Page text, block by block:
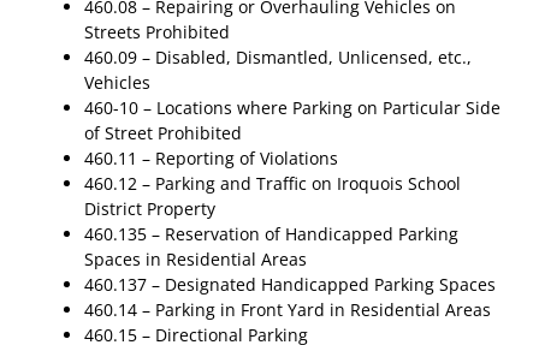
460.08 – Repairing or Overhauling Vehicles on
Streets Prohibited
460.09 – Disabled, Dismantled, Unlicensed, etc.,
Vehicles
460-10 – Locations where Parking on Particular Side
of Street Prohibited
460.11 – Reporting of Violations
460.12 – Parking and Traffic on Iroquois School
District Property
460.135 – Reservation of Handicapped Parking
Spaces in Residential Areas
460.137 – Designated Handicapped Parking Spaces
460.14 – Parking in Front Yard in Residential Areas
460.15 – Directional Parking